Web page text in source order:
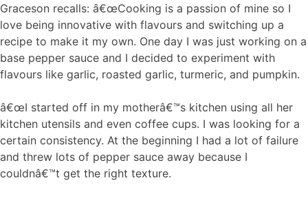
Graceson recalls: â€œCooking is a passion of mine so I
love being innovative with flavours and switching up a
recipe to make it my own. One day I was just working on a
base pepper sauce and I decided to experiment with
flavours like garlic, roasted garlic, turmeric, and pumpkin.
â€œI started off in my motherâ€™s kitchen using all her
kitchen utensils and even coffee cups. I was looking for a
certain consistency. At the beginning I had a lot of failure
and threw lots of pepper sauce away because I
couldnâ€™t get the right texture.